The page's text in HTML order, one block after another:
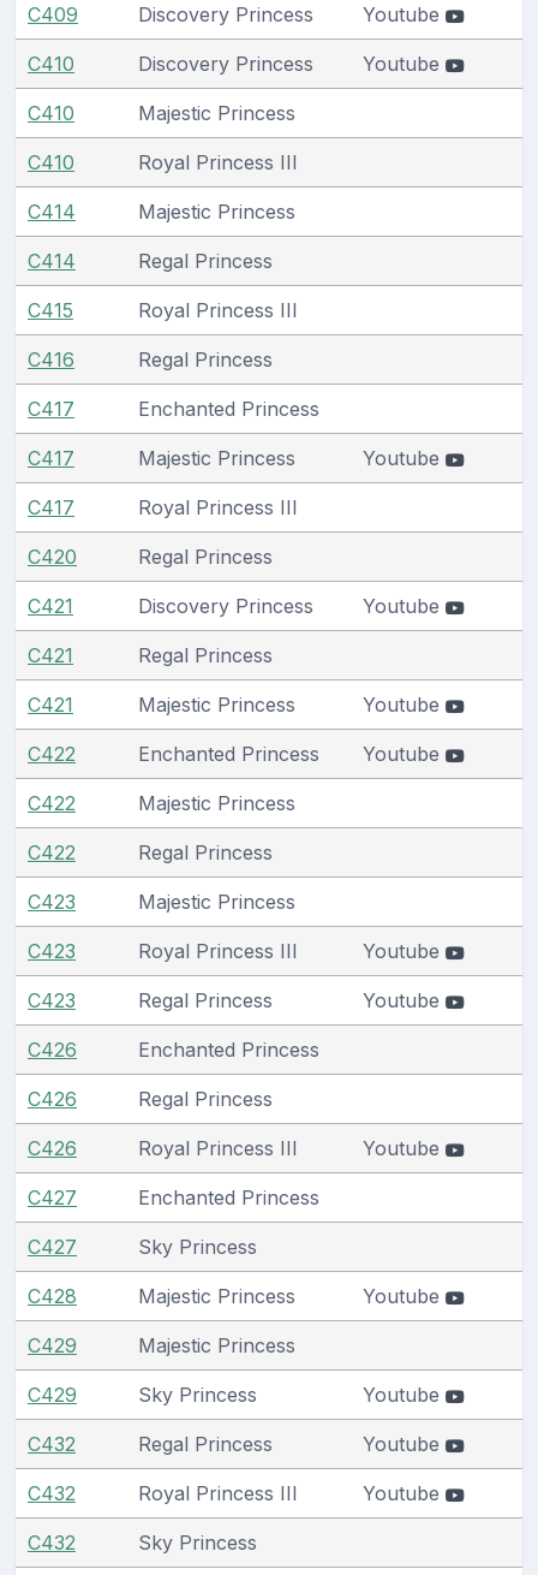
C409 Discovery Princess Youtube
C410 Discovery Princess Youtube
C410 Majestic Princess
C410 Royal Princess III
C414 Majestic Princess
C414 Regal Princess
C415 Royal Princess III
C416 Regal Princess
C417 Enchanted Princess
C417 Majestic Princess Youtube
C417 Royal Princess III
C420 Regal Princess
C421 Discovery Princess Youtube
C421 Regal Princess
C421 Majestic Princess Youtube
C422 Enchanted Princess Youtube
C422 Majestic Princess
C422 Regal Princess
C423 Majestic Princess
C423 Royal Princess III Youtube
C423 Regal Princess Youtube
C426 Enchanted Princess
C426 Regal Princess
C426 Royal Princess III Youtube
C427 Enchanted Princess
C427 Sky Princess
C428 Majestic Princess Youtube
C429 Majestic Princess
C429 Sky Princess Youtube
C432 Regal Princess Youtube
C432 Royal Princess III Youtube
C432 Sky Princess